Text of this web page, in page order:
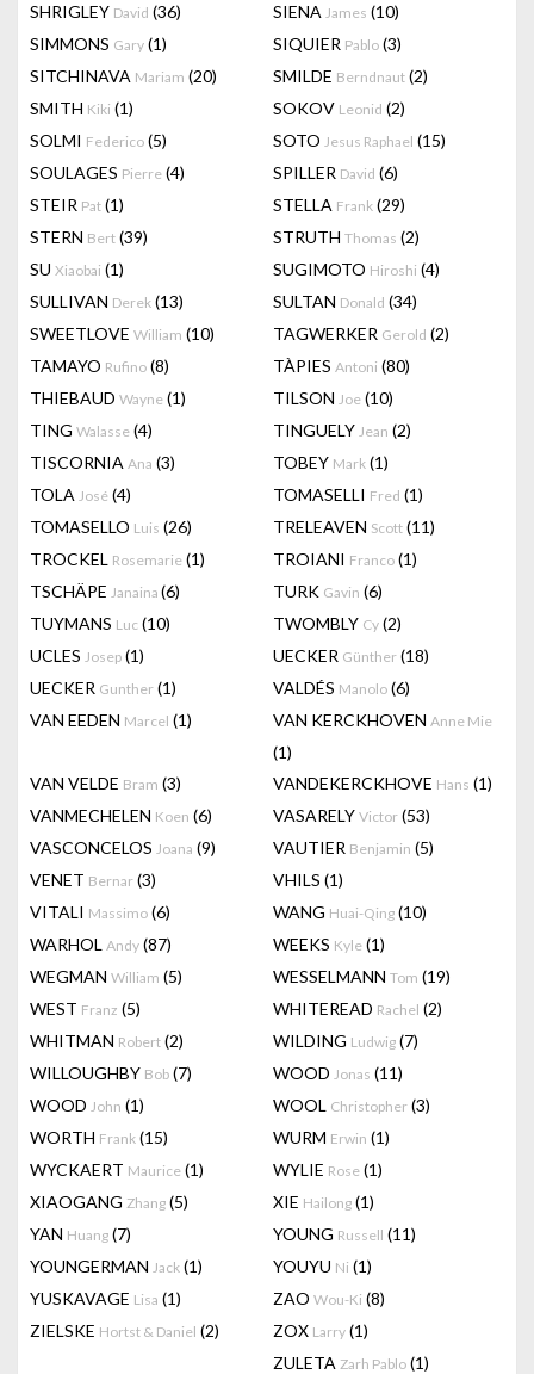
SHRIGLEY David (36) SIENA James (10)
SIMMONS Gary (1) SIQUIER Pablo (3)
SITCHINAVA Mariam (20) SMILDE Berndnaut (2)
SMITH Kiki (1) SOKOV Leonid (2)
SOLMI Federico (5) SOTO Jesus Raphael (15)
SOULAGES Pierre (4) SPILLER David (6)
STEIR Pat (1) STELLA Frank (29)
STERN Bert (39) STRUTH Thomas (2)
SU Xiaobai (1) SUGIMOTO Hiroshi (4)
SULLIVAN Derek (13) SULTAN Donald (34)
SWEETLOVE William (10) TAGWERKER Gerold (2)
TAMAYO Rufino (8) TÀPIES Antoni (80)
THIEBAUD Wayne (1) TILSON Joe (10)
TING Walasse (4) TINGUELY Jean (2)
TISCORNIA Ana (3) TOBEY Mark (1)
TOLA José (4) TOMASELLI Fred (1)
TOMASELLO Luis (26) TRELEAVEN Scott (11)
TROCKEL Rosemarie (1) TROIANI Franco (1)
TSCHÄPE Janaina (6) TURK Gavin (6)
TUYMANS Luc (10) TWOMBLY Cy (2)
UCLES Josep (1) UECKER Günther (18)
UECKER Gunther (1) VALDÉS Manolo (6)
VAN EEDEN Marcel (1) VAN KERCKHOVEN Anne Mie
(1)
VAN VELDE Bram (3) VANDEKERCKHOVE Hans (1)
VANMECHELEN Koen (6) VASARELY Victor (53)
VASCONCELOS Joana (9) VAUTIER Benjamin (5)
VENET Bernar (3) VHILS (1)
VITALI Massimo (6) WANG Huai-Qing (10)
WARHOL Andy (87) WEEKS Kyle (1)
WEGMAN William (5) WESSELMANN Tom (19)
WEST Franz (5) WHITEREAD Rachel (2)
WHITMAN Robert (2) WILDING Ludwig (7)
WILLOUGHBY Bob (7) WOOD Jonas (11)
WOOD John (1) WOOL Christopher (3)
WORTH Frank (15) WURM Erwin (1)
WYCKAERT Maurice (1) WYLIE Rose (1)
XIAOGANG Zhang (5) XIE Hailong (1)
YAN Huang (7) YOUNG Russell (11)
YOUNGERMAN Jack (1) YOUYU Ni (1)
YUSKAVAGE Lisa (1) ZAO Wou-Ki (8)
ZIELSKE Hortst & Daniel (2) ZOX Larry (1)
ZULETA Zarh Pablo (1)